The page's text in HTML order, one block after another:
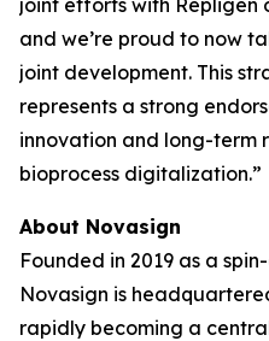
joint efforts with Repligen
and we’re proud to now
joint development. This
represents a strong
innovation and long-term
bioprocess digitalization.”
About Novasign
Founded in 2019 as a
Novasign is
rapidly becoming a